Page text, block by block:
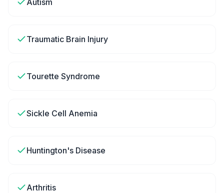
Autism
Traumatic Brain Injury
Tourette Syndrome
Sickle Cell Anemia
Huntington's Disease
Arthritis